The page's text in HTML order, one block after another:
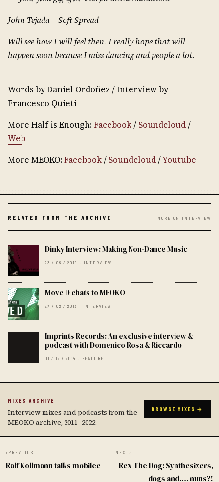
John Tejada – Soft Spread
Will see how I will feel then. I really hope that will
happen soon because I miss dancing and people a lot.
Words by Daniel Ordoñez / Interview by
Francesco Quieti
More Half is Enough:Facebook/ Soundcloud/
Web
More MEOKO:Facebook/ Soundcloud/Youtube
RELATED FROM THE ARCHIVE MORE ON INTERVIEW
Dinky Interview: Making Non-Dance Music
23 / 06 / 2014 · INTERVIEW
Move D chats to MEOKO
27 / 02 / 2013 · INTERVIEW
Imprints Records: An exclusive interview &
podcast with Domenico Rosa & Riccardo
01 / 12 / 2014 · FEATURE
MIXES ARCHIVE
Interview mixes and podcasts from the
MEOKO archive, 2011–2022.
BROWSE MIXES →
‹ PREVIOUS
Ralf Kollmann talks mobilee
NEXT ›
Rex The Dog: Synthesizers,
dogs and…. nuns?!